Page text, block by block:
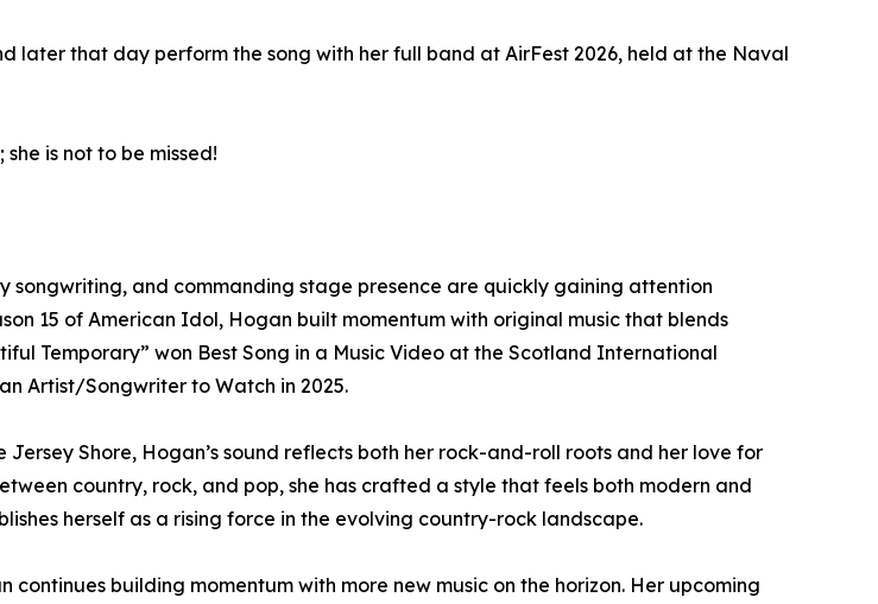
later that day perform the song with her full band at AirFest 2026, held at the Naval
is not to be missed!
songwriting, and commanding stage presence are quickly gaining attention
15 of American Idol, Hogan built momentum with original music that blends
Temporary” won Best Song in a Music Video at the Scotland International
Artist/Songwriter to Watch in 2025.
Shore, Hogan’s sound reflects both her rock-and-roll roots and her love for
country, rock, and pop, she has crafted a style that feels both modern and
herself as a rising force in the evolving country-rock landscape.
building momentum with more new music on the horizon. Her upcoming